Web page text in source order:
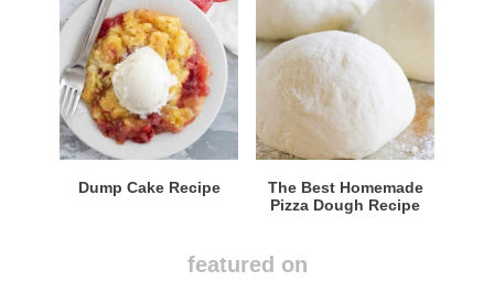
Dump Cake Recipe
The Best Homemade
Pizza Dough Recipe
featured on